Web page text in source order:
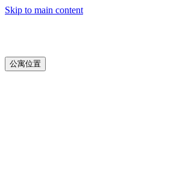
Skip to main content
公寓位置